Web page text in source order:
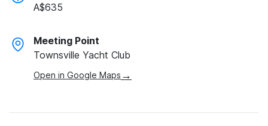
A$635
Meeting Point
Townsville Yacht Club
Open in Google Maps →